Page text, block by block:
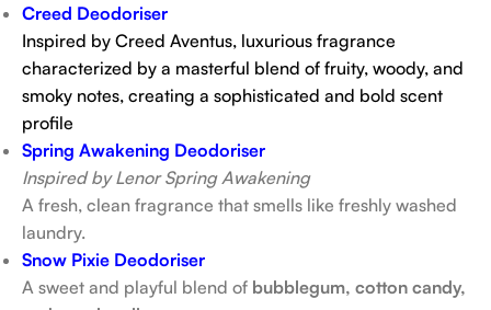
Creed Deodoriser
Inspired by Creed Aventus, luxurious fragrance
characterized by a masterful blend of fruity, woody, and
smoky notes, creating a sophisticated and bold scent
profile
Spring Awakening Deodoriser
Inspired by Lenor Spring Awakening
A fresh, clean fragrance that smells like freshly washed
laundry.
Snow Pixie Deodoriser
A sweet and playful blend of bubblegum, cotton candy,